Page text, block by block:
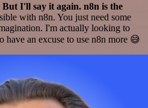
I'll say it again. n8n is the
with n8n. You just need some
I'm actually looking to
have an excuse to use n8n more 😅